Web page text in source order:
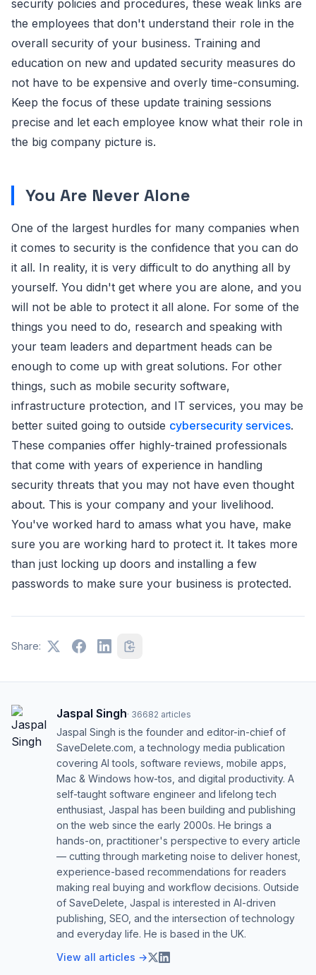
security policies and procedures, these weak links are
the employees that don't understand their role in the
overall security of your business. Training and
education on new and updated security measures do
not have to be expensive and overly time-consuming.
Keep the focus of these update training sessions
precise and let each employee know what their role in
the big company picture is.
You Are Never Alone
One of the largest hurdles for many companies when
it comes to security is the confidence that you can do
it all. In reality, it is very difficult to do anything all by
yourself. You didn't get where you are alone, and you
will not be able to protect it all alone. For some of the
things you need to do, research and speaking with
your team leaders and department heads can be
enough to come up with great solutions. For other
things, such as mobile security software,
infrastructure protection, and IT services, you may be
better suited going to outside cybersecurity services.
These companies offer highly-trained professionals
that come with years of experience in handling
security threats that you may not have even thought
about. This is your company and your livelihood.
You've worked hard to amass what you have, make
sure you are working hard to protect it. It takes more
than just locking up doors and installing a few
passwords to make sure your business is protected.
Share:
Jaspal Singh· 36682 articles
Jaspal Singh is the founder and editor-in-chief of
SaveDelete.com, a technology media publication
covering AI tools, software reviews, mobile apps,
Mac & Windows how-tos, and digital productivity. A
self-taught software engineer and lifelong tech
enthusiast, Jaspal has been building and publishing
on the web since the early 2000s. He brings a
hands-on, practitioner's perspective to every article
— cutting through marketing noise to deliver honest,
experience-based recommendations for readers
making real buying and workflow decisions. Outside
of SaveDelete, Jaspal is interested in AI-driven
publishing, SEO, and the intersection of technology
and everyday life. He is based in the UK.
View all articles →